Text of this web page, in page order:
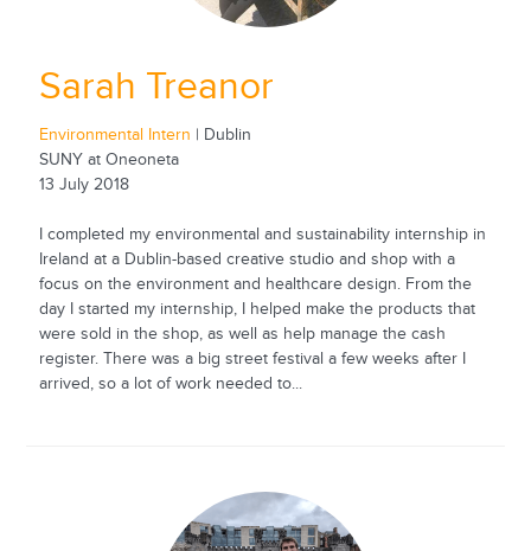
Sarah Treanor
Environmental Intern | Dublin
SUNY at Oneoneta
13 July 2018
I completed my environmental and sustainability internship in
Ireland at a Dublin-based creative studio and shop with a
focus on the environment and healthcare design. From the
day I started my internship, I helped make the products that
were sold in the shop, as well as help manage the cash
register. There was a big street festival a few weeks after I
arrived, so a lot of work needed to...